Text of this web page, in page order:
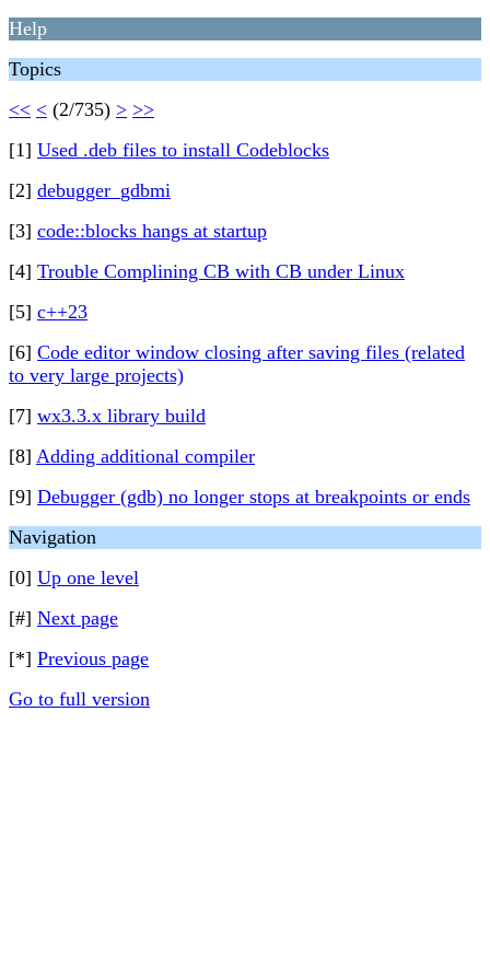
Help
Topics
<< < (2/735) > >>
[1] Used .deb files to install Codeblocks
[2] debugger_gdbmi
[3] code::blocks hangs at startup
[4] Trouble Complining CB with CB under Linux
[5] c++23
[6] Code editor window closing after saving files (related
to very large projects)
[7] wx3.3.x library build
[8] Adding additional compiler
[9] Debugger (gdb) no longer stops at breakpoints or ends
Navigation
[0] Up one level
[#] Next page
[*] Previous page
Go to full version